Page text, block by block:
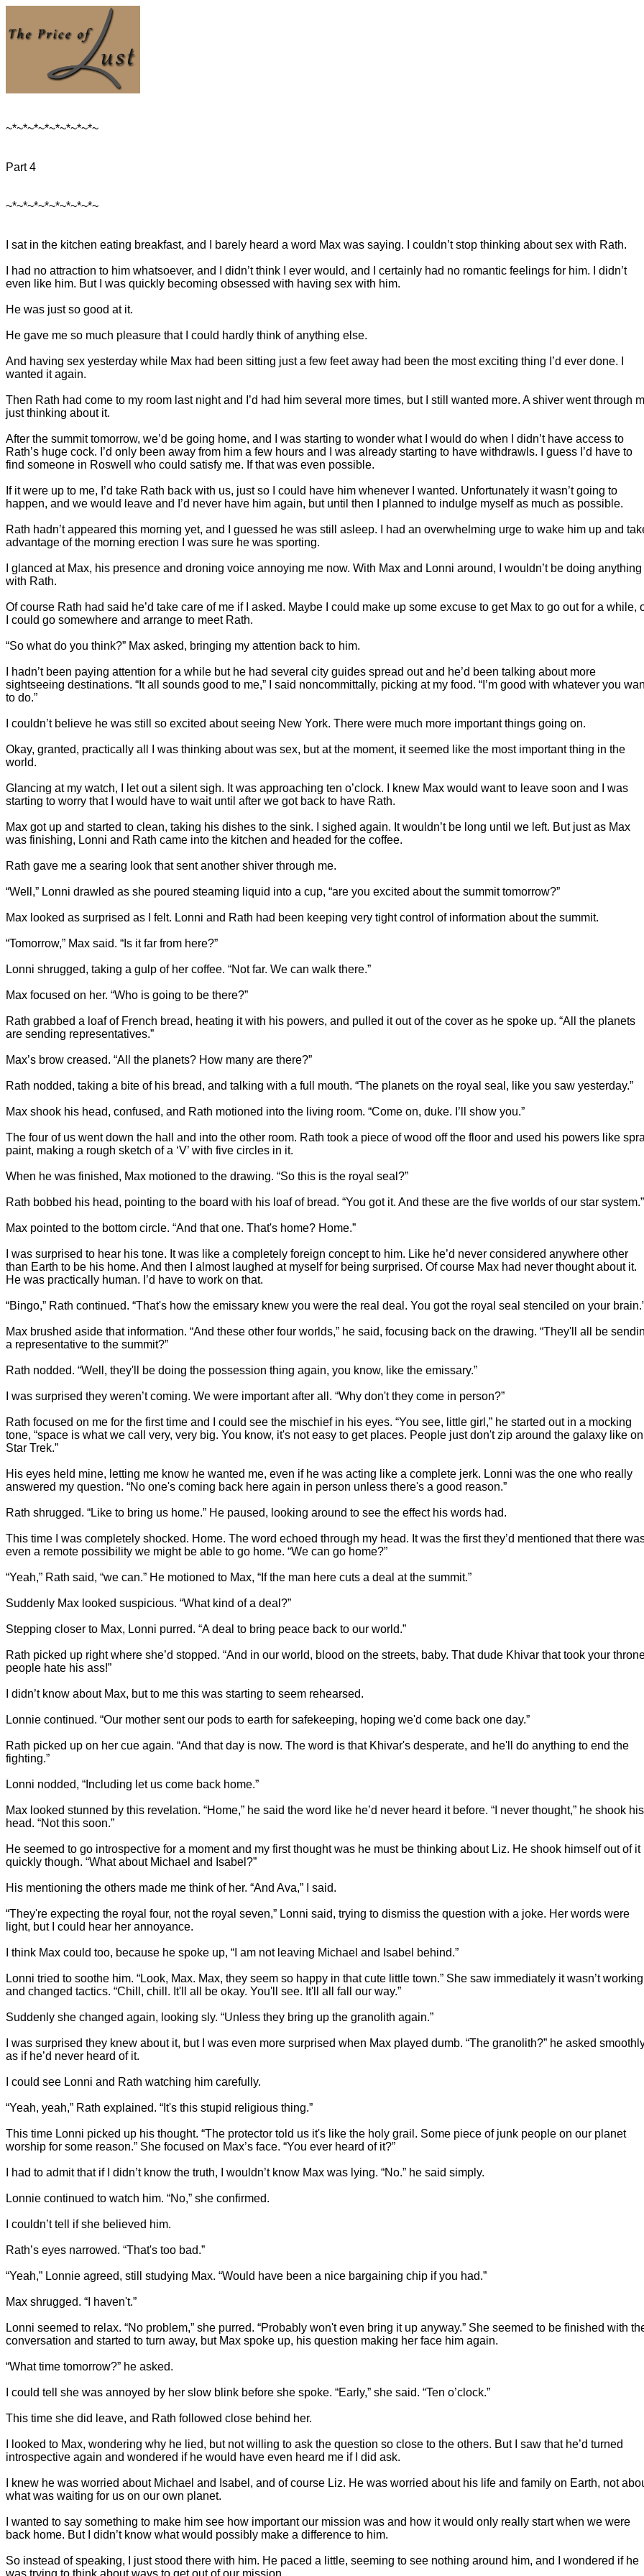
~*~*~*~*~*~*~*~*~
Part 4
~*~*~*~*~*~*~*~*~
I sat in the kitchen eating breakfast, and I barely heard a word Max was saying. I couldn’t stop thinking about sex with Rath.
I had no attraction to him whatsoever, and I didn’t think I ever would, and I certainly had no romantic feelings for him. I didn’t
even like him. But I was quickly becoming obsessed with having sex with him.
He was just so good at it.
He gave me so much pleasure that I could hardly think of anything else.
And having sex yesterday while Max had been sitting just a few feet away had been the most exciting thing I’d ever done. I
wanted it again.
Then Rath had come to my room last night and I’d had him several more times, but I still wanted more. A shiver went through
just thinking about it.
After the summit tomorrow, we’d be going home, and I was starting to wonder what I would do when I didn’t have access to
Rath’s huge cock. I’d only been away from him a few hours and I was already starting to have withdrawls. I guess I’d have to
find someone in Roswell who could satisfy me. If that was even possible.
If it were up to me, I’d take Rath back with us, just so I could have him whenever I wanted. Unfortunately it wasn’t going to
happen, and we would leave and I’d never have him again, but until then I planned to indulge myself as much as possible.
Rath hadn’t appeared this morning yet, and I guessed he was still asleep. I had an overwhelming urge to wake him up and
advantage of the morning erection I was sure he was sporting.
I glanced at Max, his presence and droning voice annoying me now. With Max and Lonni around, I wouldn’t be doing anything
with Rath.
Of course Rath had said he’d take care of me if I asked. Maybe I could make up some excuse to get Max to go out for a while,
I could go somewhere and arrange to meet Rath.
“So what do you think?” Max asked, bringing my attention back to him.
I hadn’t been paying attention for a while but he had several city guides spread out and he’d been talking about more
sightseeing destinations. “It all sounds good to me,” I said noncommittally, picking at my food. “I’m good with whatever you
to do.”
I couldn’t believe he was still so excited about seeing New York. There were much more important things going on.
Okay, granted, practically all I was thinking about was sex, but at the moment, it seemed like the most important thing in the
world.
Glancing at my watch, I let out a silent sigh. It was approaching ten o’clock. I knew Max would want to leave soon and I was
starting to worry that I would have to wait until after we got back to have Rath.
Max got up and started to clean, taking his dishes to the sink. I sighed again. It wouldn’t be long until we left. But just as Max
was finishing, Lonni and Rath came into the kitchen and headed for the coffee.
Rath gave me a searing look that sent another shiver through me.
“Well,” Lonni drawled as she poured steaming liquid into a cup, “are you excited about the summit tomorrow?”
Max looked as surprised as I felt. Lonni and Rath had been keeping very tight control of information about the summit.
“Tomorrow,” Max said. “Is it far from here?”
Lonni shrugged, taking a gulp of her coffee. “Not far. We can walk there.”
Max focused on her. “Who is going to be there?”
Rath grabbed a loaf of French bread, heating it with his powers, and pulled it out of the cover as he spoke up. “All the planets
are sending representatives.”
Max’s brow creased. “All the planets? How many are there?”
Rath nodded, taking a bite of his bread, and talking with a full mouth. “The planets on the royal seal, like you saw yesterday.”
Max shook his head, confused, and Rath motioned into the living room. “Come on, duke. I’ll show you.”
The four of us went down the hall and into the other room. Rath took a piece of wood off the floor and used his powers like
paint, making a rough sketch of a ‘V’ with five circles in it.
When he was finished, Max motioned to the drawing. “So this is the royal seal?”
Rath bobbed his head, pointing to the board with his loaf of bread. “You got it. And these are the five worlds of our star system.”
Max pointed to the bottom circle. “And that one. That's home? Home.”
I was surprised to hear his tone. It was like a completely foreign concept to him. Like he’d never considered anywhere other
than Earth to be his home. And then I almost laughed at myself for being surprised. Of course Max had never thought about it.
He was practically human. I’d have to work on that.
“Bingo,” Rath continued. “That's how the emissary knew you were the real deal. You got the royal seal stenciled on your
Max brushed aside that information. “And these other four worlds,” he said, focusing back on the drawing. “They'll all be
a representative to the summit?”
Rath nodded. “Well, they'll be doing the possession thing again, you know, like the emissary.”
I was surprised they weren’t coming. We were important after all. “Why don't they come in person?”
Rath focused on me for the first time and I could see the mischief in his eyes. “You see, little girl,” he started out in a mocking
tone, “space is what we call very, very big. You know, it's not easy to get places. People just don't zip around the galaxy like on
Star Trek.”
His eyes held mine, letting me know he wanted me, even if he was acting like a complete jerk. Lonni was the one who really
answered my question. “No one's coming back here again in person unless there's a good reason.”
Rath shrugged. “Like to bring us home.” He paused, looking around to see the effect his words had.
This time I was completely shocked. Home. The word echoed through my head. It was the first they’d mentioned that there
even a remote possibility we might be able to go home. “We can go home?”
“Yeah,” Rath said, “we can.” He motioned to Max, “If the man here cuts a deal at the summit.”
Suddenly Max looked suspicious. “What kind of a deal?”
Stepping closer to Max, Lonni purred. “A deal to bring peace back to our world.”
Rath picked up right where she’d stopped. “And in our world, blood on the streets, baby. That dude Khivar that took your
people hate his ass!”
I didn’t know about Max, but to me this was starting to seem rehearsed.
Lonnie continued. “Our mother sent our pods to earth for safekeeping, hoping we'd come back one day.”
Rath picked up on her cue again. “And that day is now. The word is that Khivar's desperate, and he'll do anything to end the
fighting.”
Lonni nodded, “Including let us come back home.”
Max looked stunned by this revelation. “Home,” he said the word like he’d never heard it before. “I never thought,” he shook his
head. “Not this soon.”
He seemed to go introspective for a moment and my first thought was he must be thinking about Liz. He shook himself out of it
quickly though. “What about Michael and Isabel?”
His mentioning the others made me think of her. “And Ava,” I said.
“They're expecting the royal four, not the royal seven,” Lonni said, trying to dismiss the question with a joke. Her words were
light, but I could hear her annoyance.
I think Max could too, because he spoke up, “I am not leaving Michael and Isabel behind.”
Lonni tried to soothe him. “Look, Max. Max, they seem so happy in that cute little town.” She saw immediately it wasn’t working
and changed tactics. “Chill, chill. It'll all be okay. You'll see. It'll all fall our way.”
Suddenly she changed again, looking sly. “Unless they bring up the granolith again.”
I was surprised they knew about it, but I was even more surprised when Max played dumb. “The granolith?” he asked
as if he’d never heard of it.
I could see Lonni and Rath watching him carefully.
“Yeah, yeah,” Rath explained. “It's this stupid religious thing.”
This time Lonni picked up his thought. “The protector told us it's like the holy grail. Some piece of junk people on our planet
worship for some reason.” She focused on Max’s face. “You ever heard of it?”
I had to admit that if I didn’t know the truth, I wouldn’t know Max was lying. “No.” he said simply.
Lonnie continued to watch him. “No,” she confirmed.
I couldn’t tell if she believed him.
Rath’s eyes narrowed. “That's too bad.”
“Yeah,” Lonnie agreed, still studying Max. “Would have been a nice bargaining chip if you had.”
Max shrugged. “I haven't.”
Lonni seemed to relax. “No problem,” she purred. “Probably won't even bring it up anyway.” She seemed to be finished with
conversation and started to turn away, but Max spoke up, his question making her face him again.
“What time tomorrow?” he asked.
I could tell she was annoyed by her slow blink before she spoke. “Early,” she said. “Ten o’clock.”
This time she did leave, and Rath followed close behind her.
I looked to Max, wondering why he lied, but not willing to ask the question so close to the others. But I saw that he’d turned
introspective again and wondered if he would have even heard me if I did ask.
I knew he was worried about Michael and Isabel, and of course Liz. He was worried about his life and family on Earth, not
what was waiting for us on our own planet.
I wanted to say something to make him see how important our mission was and how it would only really start when we were
back home. But I didn’t know what would possibly make a difference to him.
So instead of speaking, I just stood there with him. He paced a little, seeming to see nothing around him, and I wondered if he
was trying to think about ways to get out of our mission.